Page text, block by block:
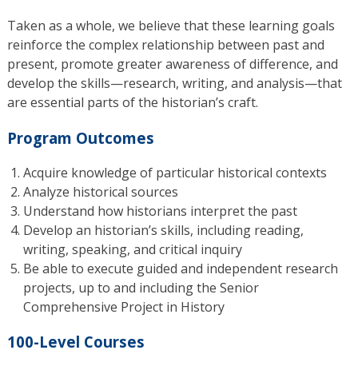
Taken as a whole, we believe that these learning goals
reinforce the complex relationship between past and
present, promote greater awareness of difference, and
develop the skills—research, writing, and analysis—that
are essential parts of the historian’s craft.
Program Outcomes
Acquire knowledge of particular historical contexts
Analyze historical sources
Understand how historians interpret the past
Develop an historian’s skills, including reading,
writing, speaking, and critical inquiry
Be able to execute guided and independent research
projects, up to and including the Senior
Comprehensive Project in History
100-Level Courses